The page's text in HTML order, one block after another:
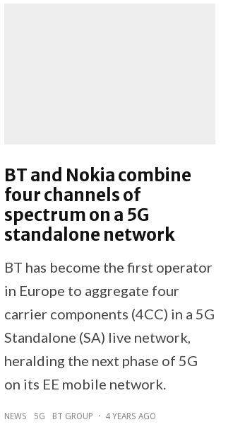
BT and Nokia combine
four channels of
spectrum on a 5G
standalone network
BT has become the first operator
in Europe to aggregate four
carrier components (4CC) in a 5G
Standalone (SA) live network,
heralding the next phase of 5G
on its EE mobile network.
NEWS 5G BT GROUP · 4 YEARS AGO